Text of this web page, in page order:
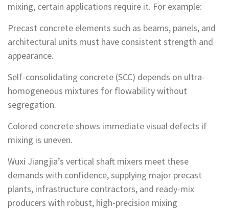
mixing, certain applications require it. For example:
Precast concrete elements such as beams, panels, and
architectural units must have consistent strength and
appearance.
Self-consolidating concrete (SCC) depends on ultra-
homogeneous mixtures for flowability without
segregation.
Colored concrete shows immediate visual defects if
mixing is uneven.
Wuxi Jiangjia’s vertical shaft mixers meet these
demands with confidence, supplying major precast
plants, infrastructure contractors, and ready-mix
producers with robust, high-precision mixing